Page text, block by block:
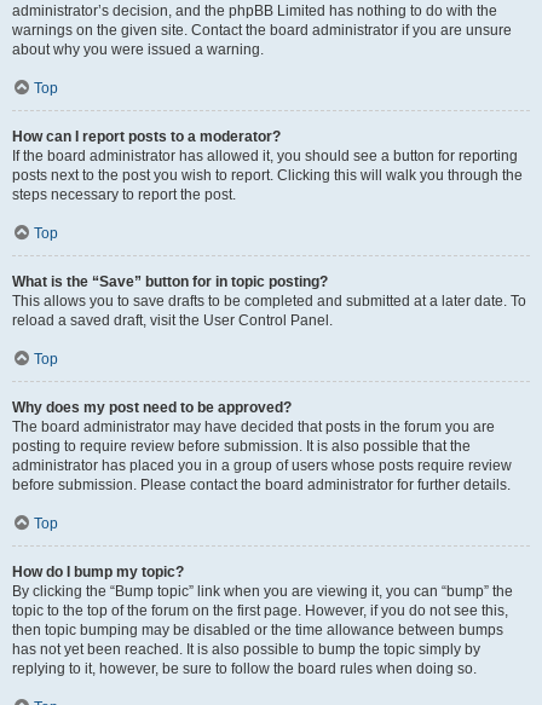
administrator’s decision, and the phpBB Limited has nothing to do with the
warnings on the given site. Contact the board administrator if you are unsure
about why you were issued a warning.
Top
How can I report posts to a moderator?
If the board administrator has allowed it, you should see a button for reporting
posts next to the post you wish to report. Clicking this will walk you through the
steps necessary to report the post.
Top
What is the “Save” button for in topic posting?
This allows you to save drafts to be completed and submitted at a later date. To
reload a saved draft, visit the User Control Panel.
Top
Why does my post need to be approved?
The board administrator may have decided that posts in the forum you are
posting to require review before submission. It is also possible that the
administrator has placed you in a group of users whose posts require review
before submission. Please contact the board administrator for further details.
Top
How do I bump my topic?
By clicking the “Bump topic” link when you are viewing it, you can “bump” the
topic to the top of the forum on the first page. However, if you do not see this,
then topic bumping may be disabled or the time allowance between bumps
has not yet been reached. It is also possible to bump the topic simply by
replying to it, however, be sure to follow the board rules when doing so.